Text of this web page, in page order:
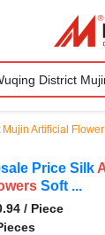
Artificial
Price Silk
Soft ...
/ Piece